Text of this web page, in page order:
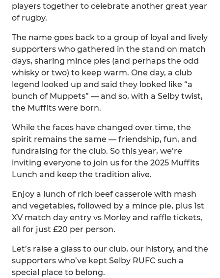
players together to celebrate another great year
of rugby.
The name goes back to a group of loyal and lively
supporters who gathered in the stand on match
days, sharing mince pies (and perhaps the odd
whisky or two) to keep warm. One day, a club
legend looked up and said they looked like “a
bunch of Muppets” — and so, with a Selby twist,
the Muffits were born.
While the faces have changed over time, the
spirit remains the same — friendship, fun, and
fundraising for the club. So this year, we’re
inviting everyone to join us for the 2025 Muffits
Lunch and keep the tradition alive.
Enjoy a lunch of rich beef casserole with mash
and vegetables, followed by a mince pie, plus 1st
XV match day entry vs Morley and raffle tickets,
all for just £20 per person.
Let’s raise a glass to our club, our history, and the
supporters who’ve kept Selby RUFC such a
special place to belong.